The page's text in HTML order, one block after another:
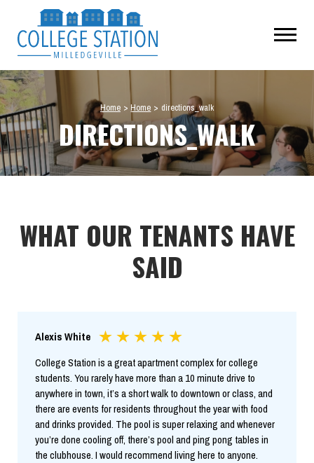
Home > Home > directions_walk
DIRECTIONS_WALK
WHAT OUR TENANTS HAVE
SAID
Alexis White
College Station is a great apartment complex for college
students. You rarely have more than a 10 minute drive to
anywhere in town, it’s a short walk to downtown or class, and
there are events for residents throughout the year with food
and drinks provided. The pool is super relaxing and whenever
you’re done cooling off, there’s pool and ping pong tables in
the clubhouse. I would recommend living here to anyone.